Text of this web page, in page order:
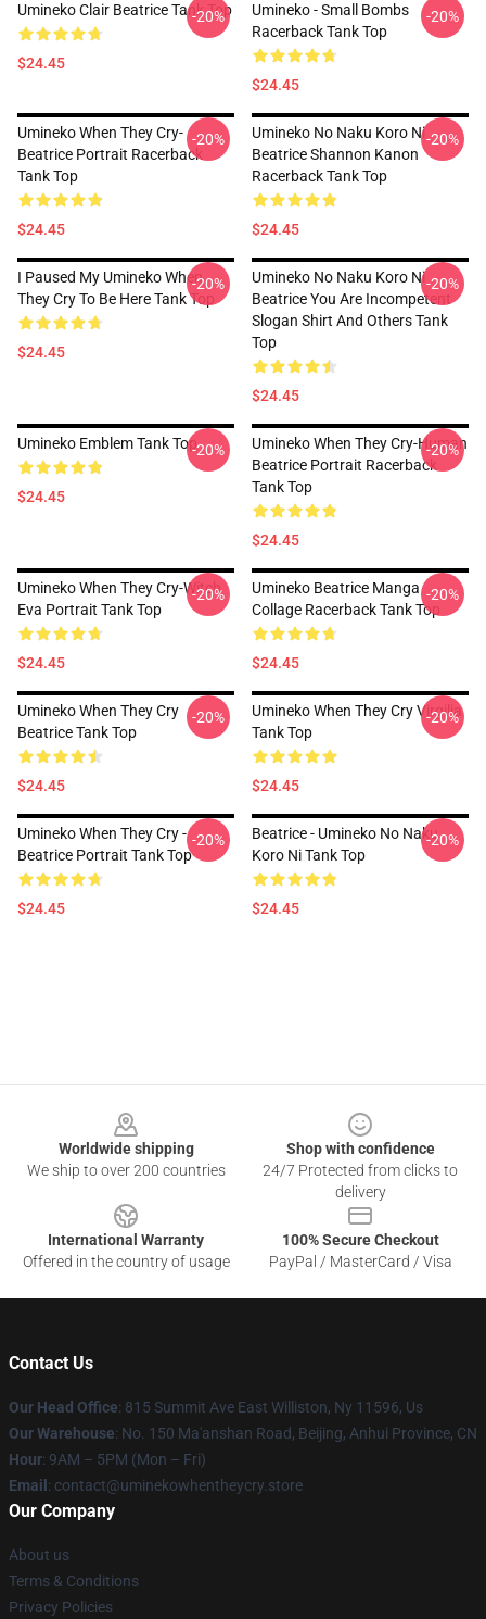
Umineko Clair Beatrice Tank Top
$24.45
-20%
Umineko - Small Bombs
Racerback Tank Top
$24.45
-20%
Umineko When They Cry-
Beatrice Portrait Racerback
Tank Top
$24.45
-20%
Umineko No Naku Koro Ni
Beatrice Shannon Kanon
Racerback Tank Top
$24.45
-20%
I Paused My Umineko When
They Cry To Be Here Tank Top
$24.45
-20%
Umineko No Naku Koro Ni
Beatrice You Are Incompetent
Slogan Shirt And Others Tank
Top
$24.45
-20%
Umineko Emblem Tank Top
$24.45
-20%
Umineko When They Cry-Human
Beatrice Portrait Racerback
Tank Top
$24.45
-20%
Umineko When They Cry-Witch
Eva Portrait Tank Top
$24.45
-20%
Umineko Beatrice Manga
Collage Racerback Tank Top
$24.45
-20%
Umineko When They Cry
Beatrice Tank Top
$24.45
-20%
Umineko When They Cry Virgilia
Tank Top
$24.45
-20%
Umineko When They Cry -
Beatrice Portrait Tank Top
$24.45
-20%
Beatrice - Umineko No Naku
Koro Ni Tank Top
$24.45
-20%
Worldwide shipping
We ship to over 200 countries
Shop with confidence
24/7 Protected from clicks to
delivery
International Warranty
Offered in the country of usage
100% Secure Checkout
PayPal / MasterCard / Visa
Contact Us
Our Head Office: 815 Summit Ave East Williston, Ny 11596, Us
Our Warehouse: No. 150 Ma'anshan Road, Beijing, Anhui Province, CN
Hour: 9AM – 5PM (Mon – Fri)
Email : contact@uminekowhentheycry.store
Our Company
About us
Terms & Conditions
Privacy Policies